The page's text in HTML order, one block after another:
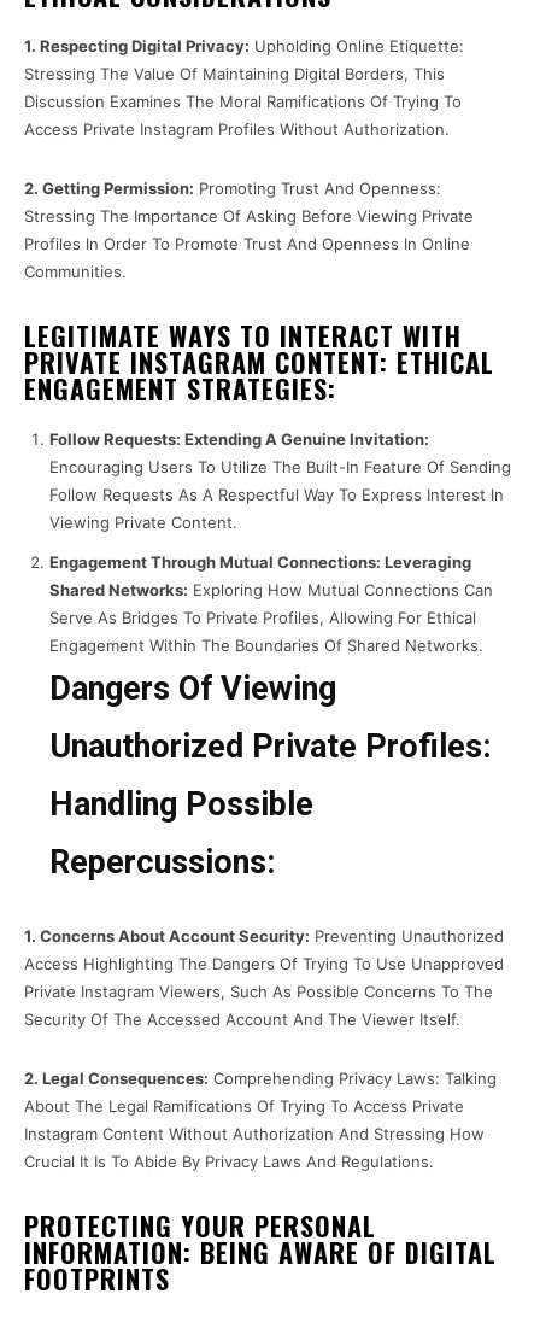
1. Respecting Digital Privacy: Upholding Online Etiquette:
Stressing The Value Of Maintaining Digital Borders, This
Discussion Examines The Moral Ramifications Of Trying To
Access Private Instagram Profiles Without Authorization.
2. Getting Permission: Promoting Trust And Openness:
Stressing The Importance Of Asking Before Viewing Private
Profiles In Order To Promote Trust And Openness In Online
Communities.
LEGITIMATE WAYS TO INTERACT WITH
PRIVATE INSTAGRAM CONTENT: ETHICAL
ENGAGEMENT STRATEGIES:
Follow Requests: Extending A Genuine Invitation:
Encouraging Users To Utilize The Built-In Feature Of Sending
Follow Requests As A Respectful Way To Express Interest In
Viewing Private Content.
Engagement Through Mutual Connections: Leveraging
Shared Networks: Exploring How Mutual Connections Can
Serve As Bridges To Private Profiles, Allowing For Ethical
Engagement Within The Boundaries Of Shared Networks.
Dangers Of Viewing
Unauthorized Private Profiles:
Handling Possible
Repercussions:
1. Concerns About Account Security: Preventing Unauthorized
Access Highlighting The Dangers Of Trying To Use Unapproved
Private Instagram Viewers, Such As Possible Concerns To The
Security Of The Accessed Account And The Viewer Itself.
2. Legal Consequences: Comprehending Privacy Laws: Talking
About The Legal Ramifications Of Trying To Access Private
Instagram Content Without Authorization And Stressing How
Crucial It Is To Abide By Privacy Laws And Regulations.
PROTECTING YOUR PERSONAL
INFORMATION: BEING AWARE OF DIGITAL
FOOTPRINTS